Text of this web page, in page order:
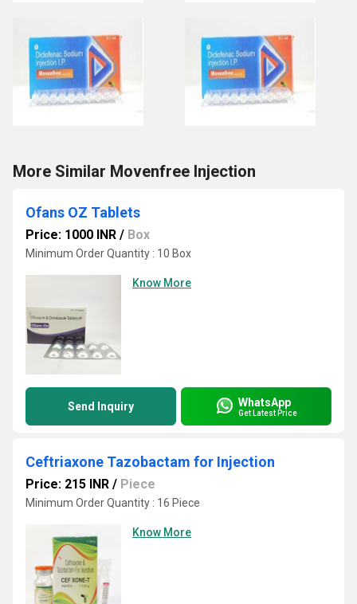
More Similar Movenfree Injection
Ofans OZ Tablets
Price: 1000 INR / Box
Minimum Order Quantity : 10 Box
Know More
Send Inquiry WhatsApp
Get Latest Price
Ceftriaxone Tazobactam for Injection
Price: 215 INR / Piece
Minimum Order Quantity : 16 Piece
Know More